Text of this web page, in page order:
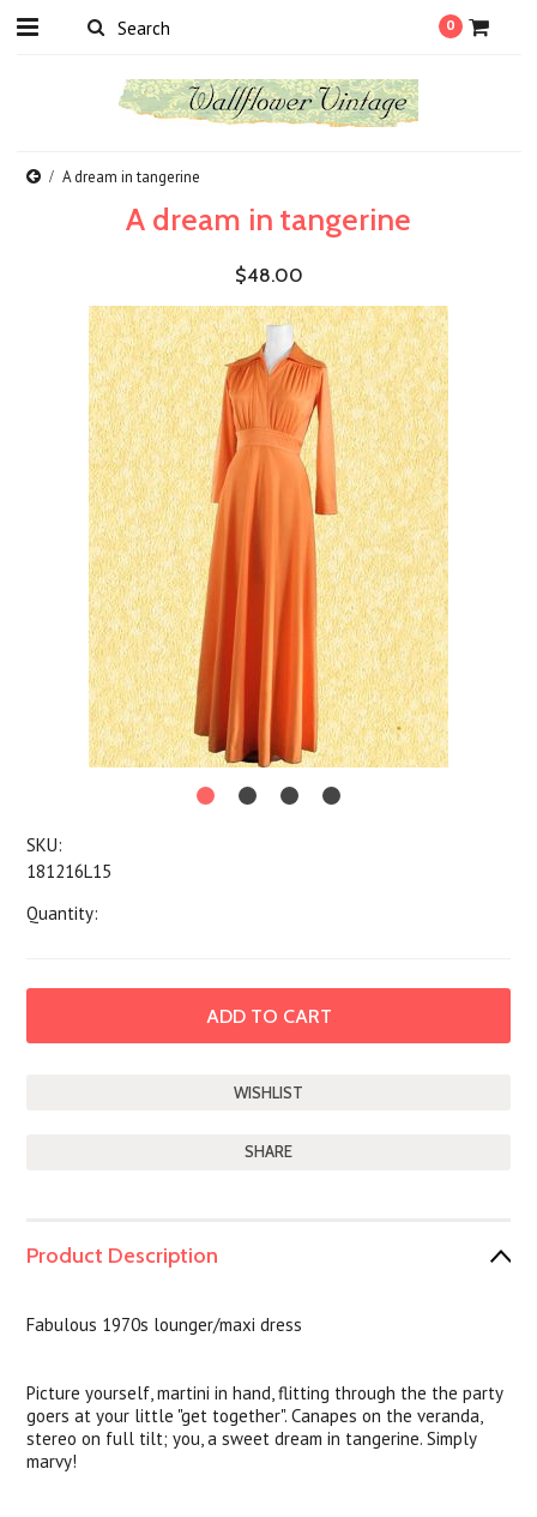
0
A dream in tangerine
A dream in tangerine
$48.00
SKU:
181216L15
Quantity:
SHARE
Product Description
Fabulous 1970s lounger/maxi dress
Picture yourself, martini in hand, flitting through the the party
goers at your little "get together". Canapes on the veranda,
stereo on full tilt; you, a sweet dream in tangerine. Simply
marvy!